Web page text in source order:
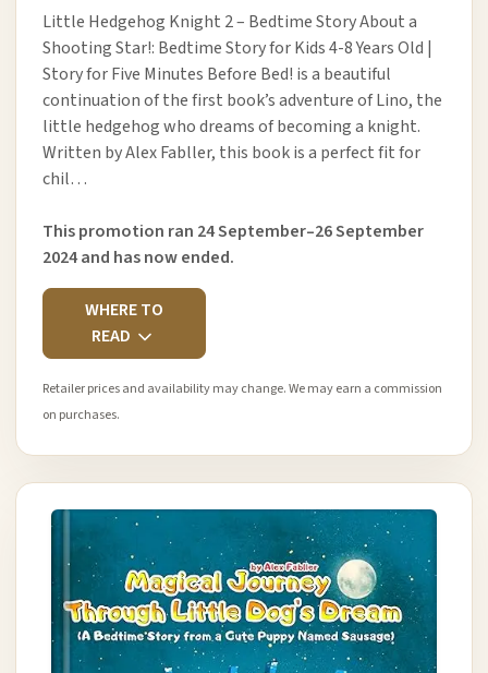
Little Hedgehog Knight 2 – Bedtime Story About a
Shooting Star!: Bedtime Story for Kids 4-8 Years Old |
Story for Five Minutes Before Bed! is a beautiful
continuation of the first book’s adventure of Lino, the
little hedgehog who dreams of becoming a knight.
Written by Alex Fabller, this book is a perfect fit for
chil…
This promotion ran 24 September–26 September
2024 and has now ended.
WHERE TO
READ
Retailer prices and availability may change. We may earn a commission
on purchases.